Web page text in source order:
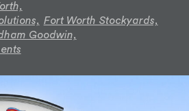
Fort Worth Stockyards,
Goodwin,